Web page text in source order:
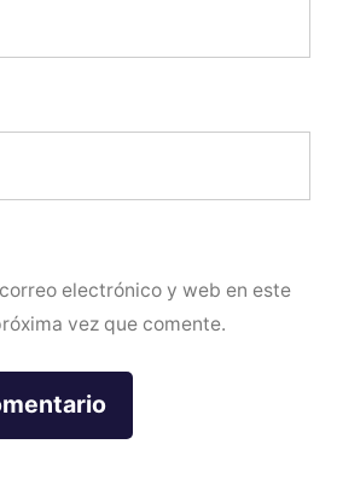
electrónico y web en este
vez que comente.